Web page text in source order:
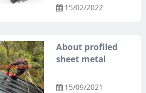
15/02/2022
About profiled
sheet metal
15/09/2021